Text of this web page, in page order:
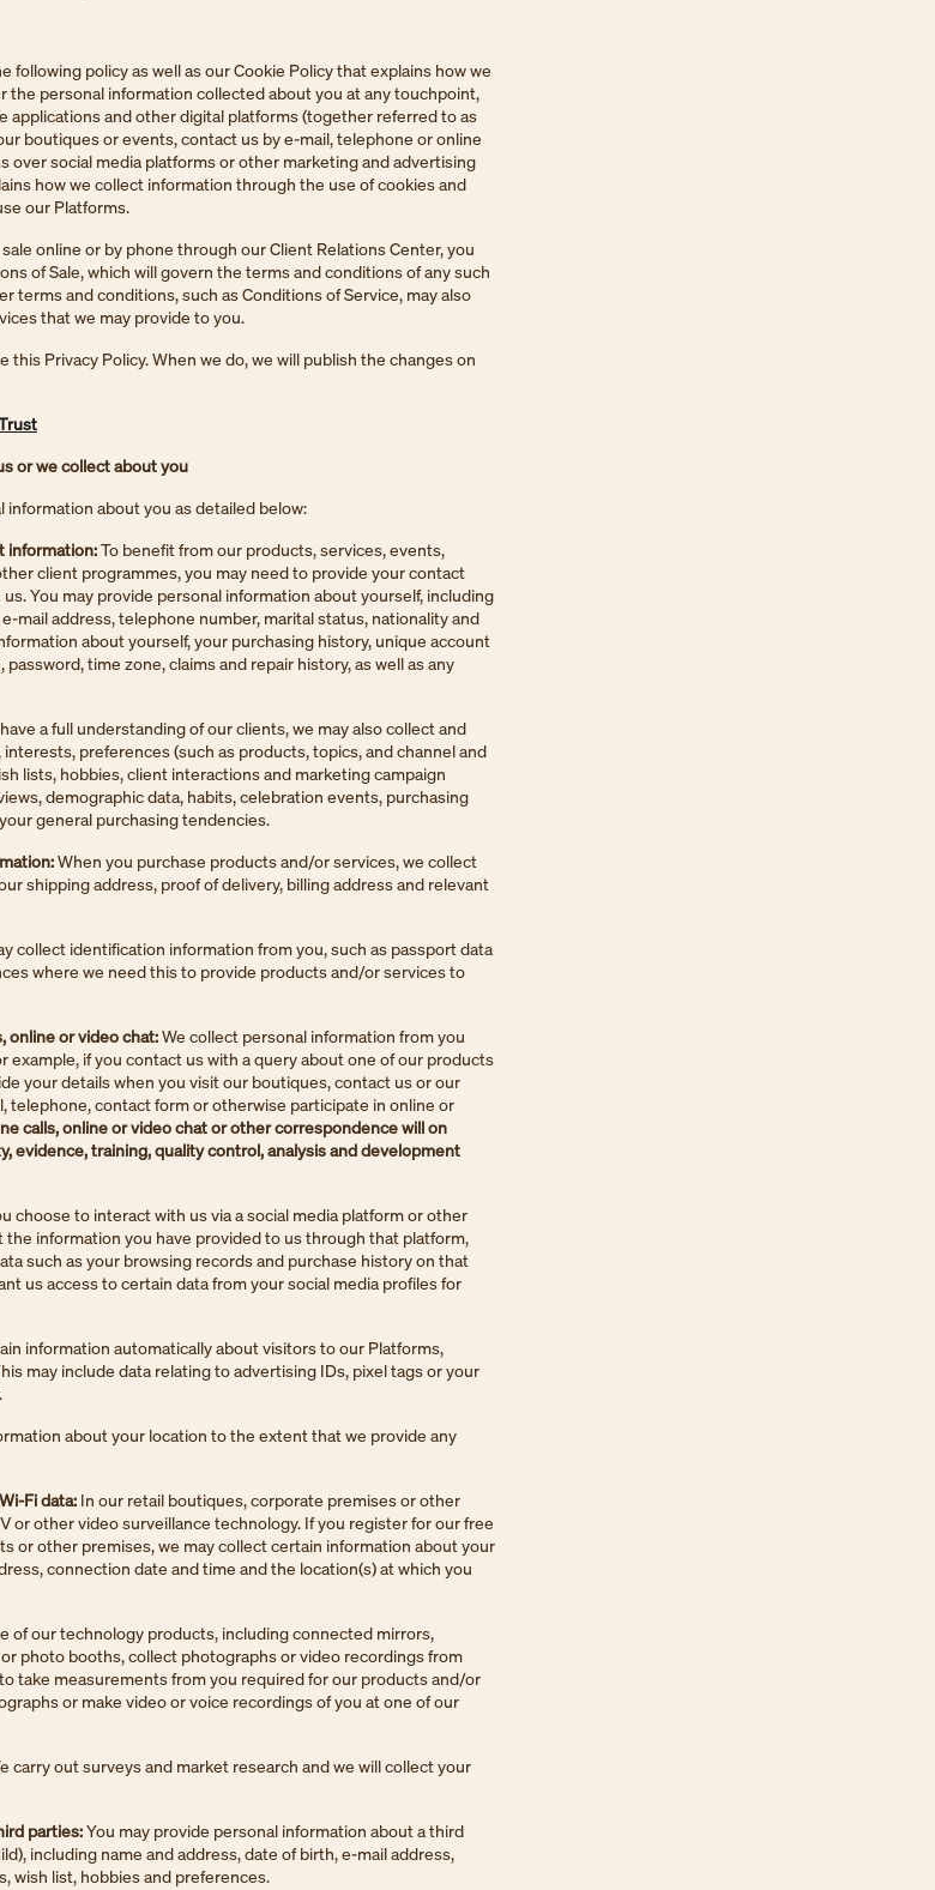
following policy as well as our Cookie Policy that explains how we
the personal information collected about you at any touchpoint,
applications and other digital platforms (together referred to as
boutiques or events, contact us by e-mail, telephone or online
over social media platforms or other marketing and advertising
how we collect information through the use of cookies and
our Platforms.
online or by phone through our Client Relations Center, you
of Sale, which will govern the terms and conditions of any such
terms and conditions, such as Conditions of Service, may also
that we may provide to you.
this Privacy Policy. When we do, we will publish the changes on
or we collect about you
about you as detailed below:
information:To benefit from our products, services, events,
client programmes, you may need to provide your contact
You may provide personal information about yourself, including
mail address, telephone number, marital status, nationality and
about yourself, your purchasing history, unique account
time zone, claims and repair history, as well as any
a full understanding of our clients, we may also collect and
preferences (such as products, topics, and channel and
lists, hobbies, client interactions and marketing campaign
demographic data, habits, celebration events, purchasing
general purchasing tendencies.
When you purchase products and/or services, we collect
shipping address, proof of delivery, billing address and relevant
collect identification information from you, such as passport data
where we need this to provide products and/or services to
online or video chat:We collect personal information from you
example, if you contact us with a query about one of our products
your details when you visit our boutiques, contact us or our
telephone, contact form or otherwise participate in online or
calls, online or video chat or other correspondence will on
evidence, training, quality control, analysis and development
choose to interact with us via a social media platform or other
the information you have provided to us through that platform,
such as your browsing records and purchase history on that
us access to certain data from your social media profiles for
information automatically about visitors to our Platforms,
may include data relating to advertising IDs, pixel tags or your
about your location to the extent that we provide any
Fi data:In our retail boutiques, corporate premises or other
or other video surveillance technology. If you register for our free
or other premises, we may collect certain information about your
connection date and time and the location(s) at which you
of our technology products, including connected mirrors,
photo booths, collect photographs or video recordings from
take measurements from you required for our products and/or
or make video or voice recordings of you at one of our
carry out surveys and market research and we will collect your
parties:You may provide personal information about a third
including name and address, date of birth, e-mail address,
wish list, hobbies and preferences.